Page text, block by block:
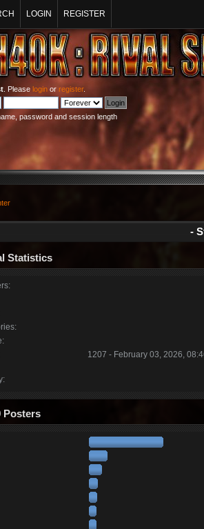
LOGIN REGISTER
. Please login or register.
password and session length
-
Statistics
1207 - February 03, 2026,
Posters